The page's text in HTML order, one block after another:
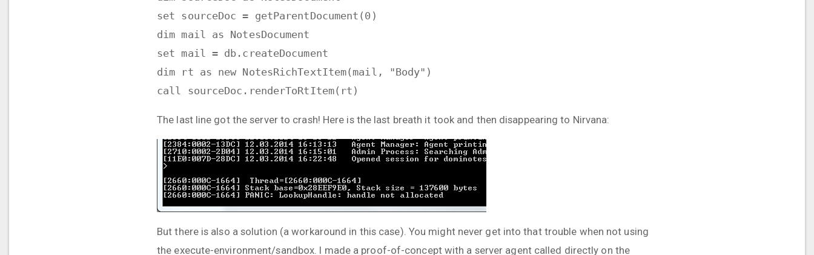
set sourceDoc = getParentDocument(0)
dim mail as NotesDocument
set mail = db.createDocument
dim rt as new NotesRichTextItem(mail, "Body")
call sourceDoc.renderToRtItem(rt)
The last line got the server to crash! Here is the last breath it took and then disappearing to Nirvana:
But there is also a solution (a workaround in this case). You might never get into that trouble when not using
the execute-environment/sandbox. I made a proof-of-concept with a server agent called directly on the